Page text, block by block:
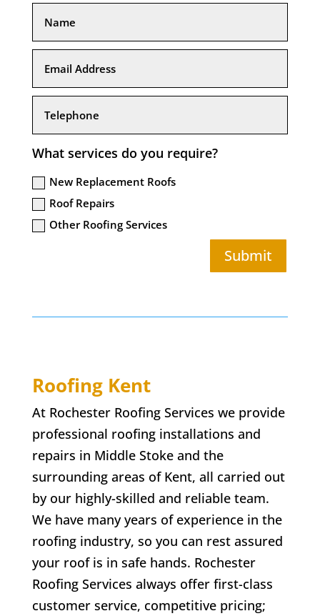
What services do you require?
New Replacement Roofs
Roof Repairs
Other Roofing Services
Submit
Roofing Kent
At Rochester Roofing Services we provide
professional roofing installations and
repairs in Middle Stokeand the
surrounding areas of Kent, all carried out
by our highly-skilled and reliable team.
We have many years of experience in the
roofing industry, so you can rest assured
your roof is in safe hands. Rochester
Roofing Services always offer first-class
customer service, competitive pricing;